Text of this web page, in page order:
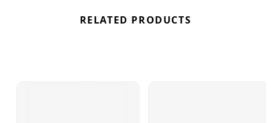
RELATED PRODUCTS